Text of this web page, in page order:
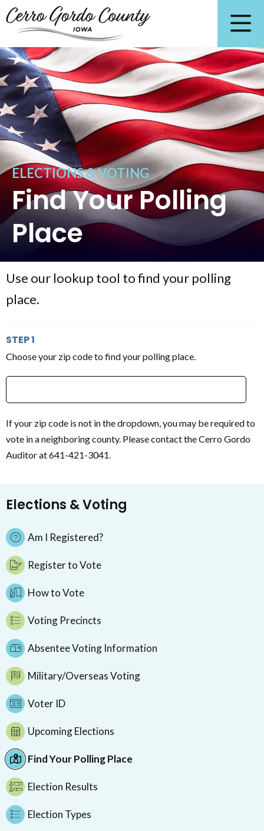
ELECTIONS & VOTING
Find Your Polling
Place
Use our lookup tool to find your polling
place.
STEP 1
Choose your zip code to find your polling place.
If your zip code is not in the dropdown, you may be required to
vote in a neighboring county. Please contact the Cerro Gordo
Auditor at 641-421-3041.
Elections & Voting
Am I Registered?
Register to Vote
How to Vote
Voting Precincts
Absentee Voting Information
Military/Overseas Voting
Voter ID
Upcoming Elections
Find Your Polling Place
Election Results
Election Types